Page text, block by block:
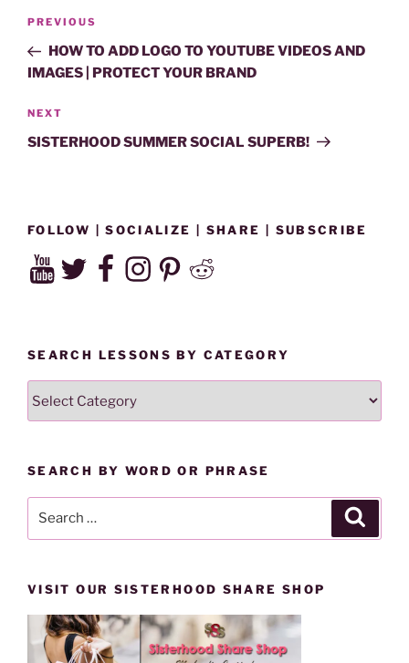
Post
Previous
Post
PREVIOUS
HOW TO ADD LOGO TO YOUTUBE VIDEOS AND
IMAGES | PROTECT YOUR BRAND
Next
Post
NEXT
SISTERHOOD SUMMER SOCIAL SUPERB!
FOLLOW | SOCIALIZE | SHARE | SUBSCRIBE
YouTubeTwitterFacebookInstagramPinterest
Reddit
SEARCH LESSONS BY CATEGORY
LESSONS
SEARCH BY WORD OR PHRASE
VISIT OUR SISTERHOOD SHARE SHOP